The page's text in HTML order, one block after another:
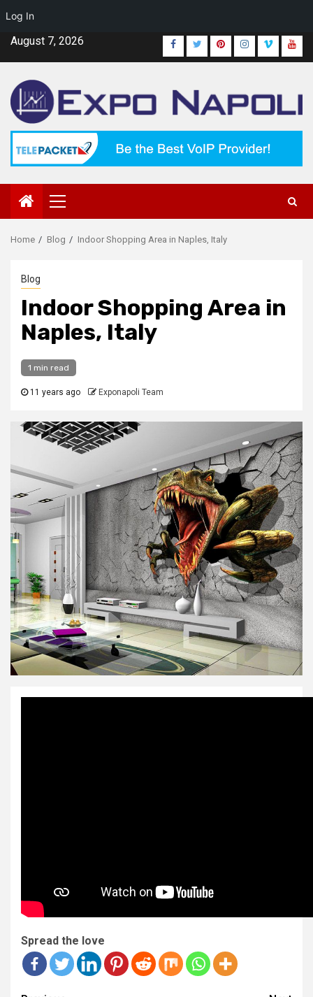
Log In
SkipAugust 7, 2026 Facebook
TwitterPinterestInstagram
Vimeo
Primary
Menu
Home Blog Indoor Shopping Area in Naples, Italy
Blog
Indoor Shopping Area in
Naples, Italy
1 min read
11 years ago Exponapoli Team
Spread the love